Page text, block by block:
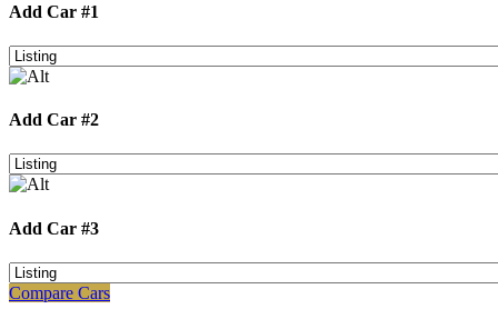
Add Car #1
Add Car #2
Add Car #3
Compare Cars